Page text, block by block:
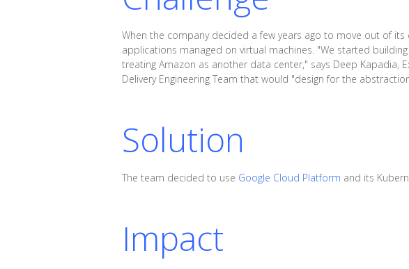
When the company decided a few years ago to move out of
applications managed on virtual machines. "We started
treating Amazon as another data center," says Deep Kapadia,
Delivery Engineering Team that would "design for the
Solution
The team decided to use Google Cloud Platform and its
Impact